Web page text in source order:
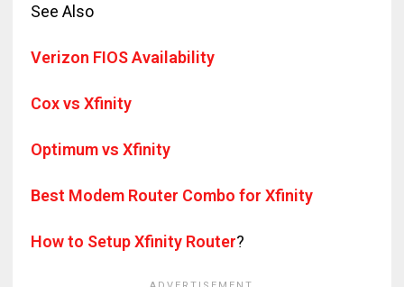
See Also
Verizon FIOS Availability
Cox vs Xfinity
Optimum vs Xfinity
Best Modem Router Combo for Xfinity
How to Setup Xfinity Router?